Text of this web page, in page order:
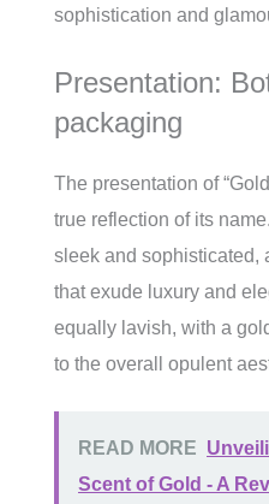
sophistication and
Presentation:
packaging
The presentation of
true reflection of its
sleek and sophisticated,
that exude luxury and
equally lavish, with a
to the overall opulent
READ MORE
Scent of Gold - A